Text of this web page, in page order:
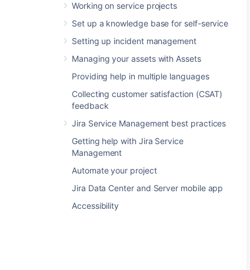
Working on service projects
Set up a knowledge base for self-service
Setting up incident management
Managing your assets with Assets
Providing help in multiple languages
Collecting customer satisfaction (CSAT)
feedback
Jira Service Management best practices
Getting help with Jira Service
Management
Automate your project
Jira Data Center and Server mobile app
Accessibility